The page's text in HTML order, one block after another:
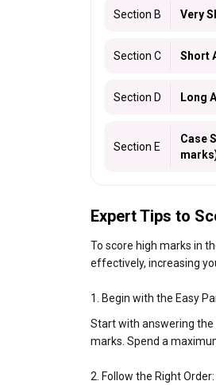
Section B Very
Section C Short
Section D Long
Section E
Case
Expert Tips to
To score high marks in
effectively, increasing
1. Begin with the Easy
Start with answering the
marks. Spend a
2. Follow the Right Order: